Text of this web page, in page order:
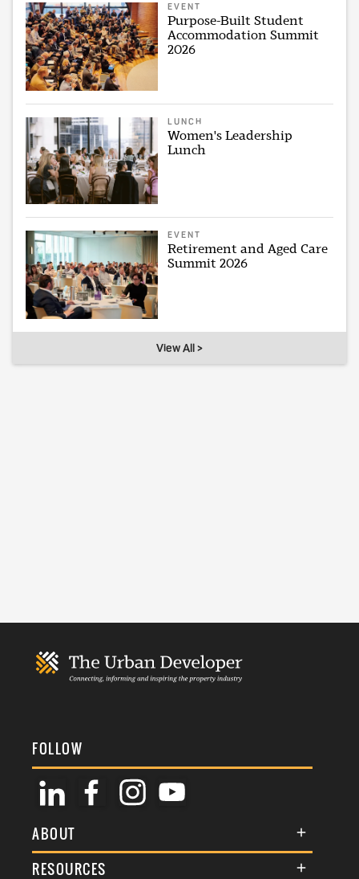
EVENT
Purpose-Built Student
Accommodation Summit
2026
LUNCH
Women's Leadership
Lunch
EVENT
Retirement and Aged Care
Summit 2026
View All >
FOLLOW
ABOUT
About Us
RESOURCES